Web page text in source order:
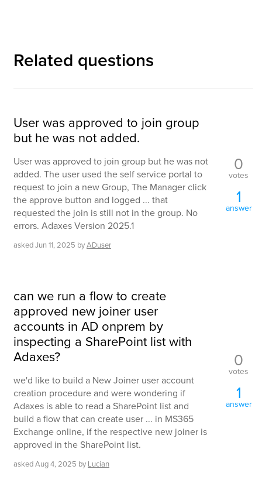
Related questions
User was approved to join group
but he was not added.
User was approved to join group but he was not
added. The user used the self service portal to
request to join a new Group, The Manager click
the approve button and logged ... that
requested the join is still not in the group. No
errors. Adaxes Version 2025.1
askedJun 11, 2025 byADuser
0
votes
1
answer
can we run a flow to create
approved new joiner user
accounts in AD onprem by
inspecting a SharePoint list with
Adaxes?
we'd like to build a New Joiner user account
creation procedure and were wondering if
Adaxes is able to read a SharePoint list and
build a flow that can create user ... in MS365
Exchange online, if the respective new joiner is
approved in the SharePoint list.
askedAug 4, 2025 by Lucian
0
votes
1
answer